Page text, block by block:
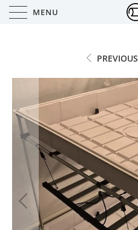
MENU
PREVIOUS